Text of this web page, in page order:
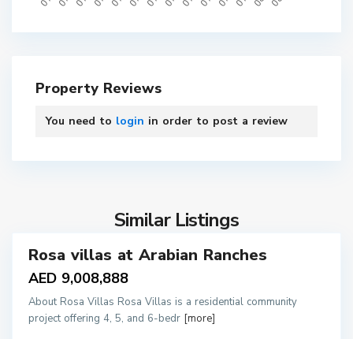
Property Reviews
You need to login in order to post a review
Similar Listings
Rosa villas at Arabian Ranches
AED 9,008,888
About Rosa Villas Rosa Villas is a residential community
project offering 4, 5, and 6-bedr [more]